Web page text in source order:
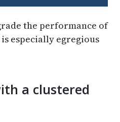
the performance of
especially egregious
a clustered